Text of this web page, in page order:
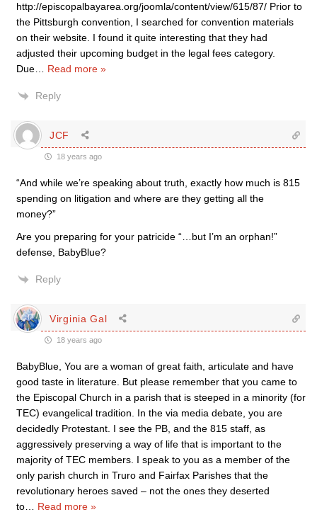
http://episcopalbayarea.org/joomla/content/view/615/87/ Prior to
the Pittsburgh convention, I searched for convention materials
on their website. I found it quite interesting that they had
adjusted their upcoming budget in the legal fees category.
Due
Read more »
Reply
JCF
18 years ago
“And while we’re speaking about truth, exactly how much is 815
spending on litigation and where are they getting all the
money?”
Are you preparing for your patricide “…but I’m an orphan!”
defense, BabyBlue?
Reply
Virginia Gal
18 years ago
BabyBlue, You are a woman of great faith, articulate and have
good taste in literature. But please remember that you came to
the Episcopal Church in a parish that is steeped in a minority (for
TEC) evangelical tradition. In the via media debate, you are
decidedly Protestant. I see the PB, and the 815 staff, as
aggressively preserving a way of life that is important to the
majority of TEC members. I speak to you as a member of the
only parish church in Truro and Fairfax Parishes that the
revolutionary heroes saved – not the ones they deserted
to
Read more »